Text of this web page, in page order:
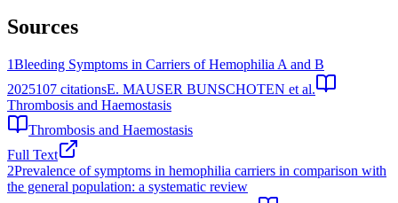
Sources
1Bleeding Symptoms in Carriers of Hemophilia A and B
2025107 citationsE. MAUSER BUNSCHOTEN et al.
Thrombosis and Haemostasis
Thrombosis and Haemostasis
Full Text
2Prevalence of symptoms in hemophilia carriers in comparison with
the general population: a systematic review